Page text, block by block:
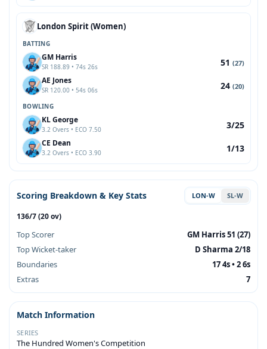
London Spirit (Women)
BATTING
GM Harris
SR 188.89 • 74s 26s 51 (27)
AE Jones
SR 120.00 • 54s 06s 24 (20)
BOWLING
KL George
3.2 Overs • ECO 7.50 3/25
CE Dean
3.2 Overs • ECO 3.90 1/13
Scoring Breakdown & Key Stats LON-W SL-W
136/7 (20 ov)
Top Scorer
GM Harris 51 (27)
Top Wicket-taker
D Sharma 2/18
Boundaries
17 4s • 2 6s
Extras
7
Match Information
SERIES
The Hundred Women's Competition